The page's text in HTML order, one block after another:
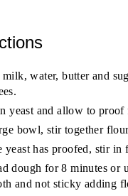
milk, water, butter and
yeast and allow to proof
bowl, stir together
yeast has proofed, stir in
dough for 8 minutes or
and not sticky adding